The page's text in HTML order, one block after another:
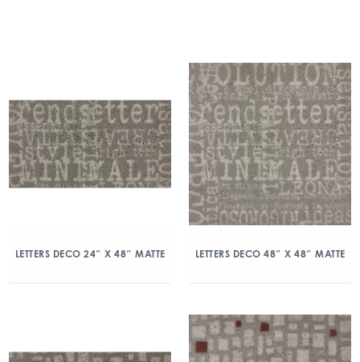
LETTERS DECO 24″ X 48″ MATTE LETTERS DECO 48″ X 48″ MATTE